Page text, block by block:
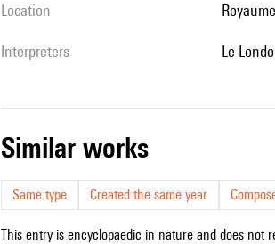
location
interpreters le
similar works
Same type Created the same year
This entry is encyclopaedic in nature and does not